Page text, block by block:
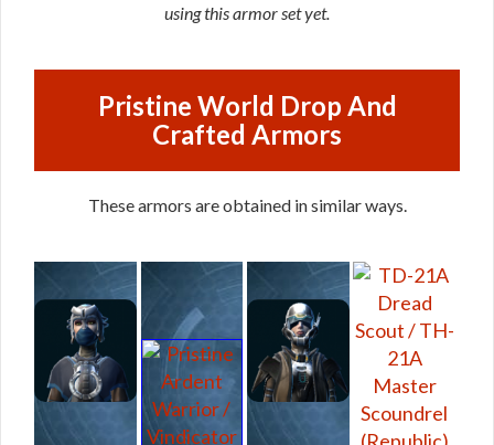
using this armor set yet.
Pristine World Drop And
Crafted Armors
These armors are obtained in similar ways.